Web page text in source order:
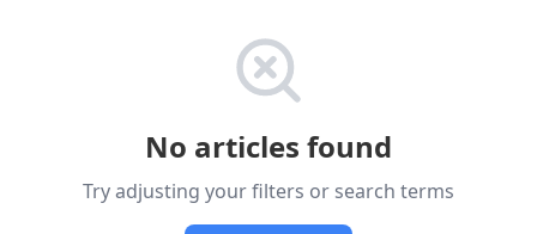
No articles found
Try adjusting your filters or search terms